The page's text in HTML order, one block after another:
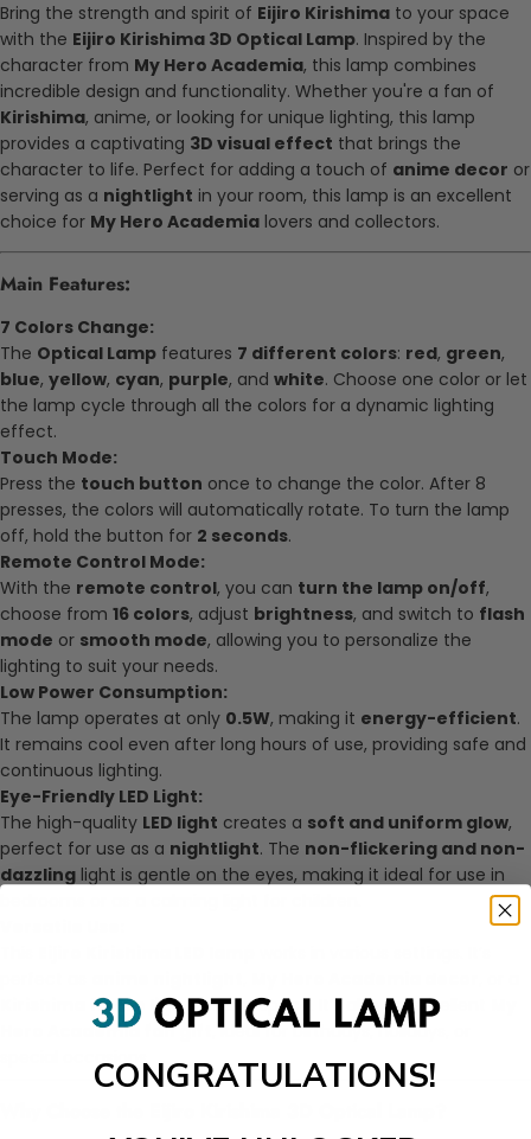
Bring the strength and spirit of Eijiro Kirishima to your space
with the Eijiro Kirishima 3D Optical Lamp. Inspired by the
character from My Hero Academia, this lamp combines
incredible design and functionality. Whether you're a fan of
Kirishima, anime, or looking for unique lighting, this lamp
provides a captivating 3D visual effect that brings the
character to life. Perfect for adding a touch of anime decor or
serving as a nightlight in your room, this lamp is an excellent
choice for My Hero Academia lovers and collectors.
Main Features:
7 Colors Change:
The Optical Lamp features 7 different colors: red, green,
blue, yellow, cyan, purple, and white. Choose one color or let
the lamp cycle through all the colors for a dynamic lighting
effect.
Touch Mode:
Press the touch button once to change the color. After 8
presses, the colors will automatically rotate. To turn the lamp
off, hold the button for 2 seconds.
Remote Control Mode:
With the remote control, you can turn the lamp on/off,
choose from 16 colors, adjust brightness, and switch to flash
mode or smooth mode, allowing you to personalize the
lighting to suit your needs.
Low Power Consumption:
The lamp operates at only 0.5W, making it energy-efficient.
It remains cool even after long hours of use, providing safe and
continuous lighting.
Eye-Friendly LED Light:
The high-quality LED light creates a soft and uniform glow,
perfect for use as a nightlight. The non-flickering and non-
dazzling light is gentle on the eyes, making it ideal for use in
Kirishima figure lightfor any space. It’s also an excellent
Hero Academia fan gift
, ideal for birthdays, holidays, or
special occasions.CONGRATULATIONS!